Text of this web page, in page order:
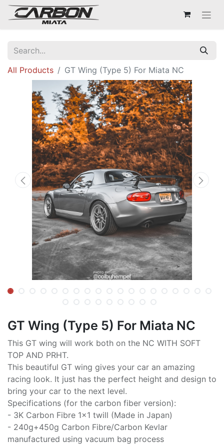
All Products GT Wing (Type 5) For Miata NC
GT Wing (Type 5) For Miata NC
This GT wing will work both on the NC WITH SOFT
TOP AND PRHT.
This beautiful GT wing gives your car an amazing
racing look. It just has the perfect height and design to
bring your car to the next level.
Specifications (for the carbon fiber version):
- 3K Carbon Fibre 1x1 twill (Made in Japan)
- 240g+450g Carbon Fibre/Carbon Kevlar
manufactured using vacuum bag process